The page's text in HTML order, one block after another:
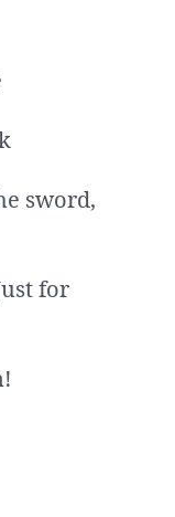
sword,
for